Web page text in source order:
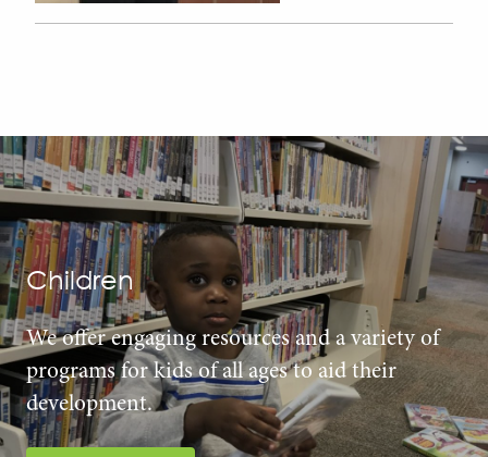
Children
We offer engaging resources and a variety of
programs for kids of all ages to aid their
development.